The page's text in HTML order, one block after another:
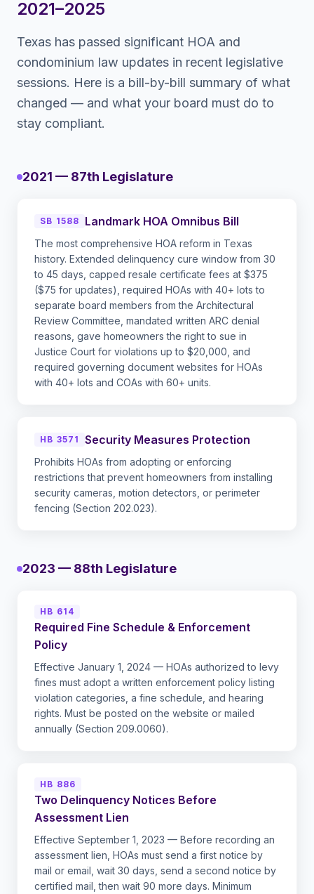
2021–2025
Texas has passed significant HOA and
condominium law updates in recent legislative
sessions. Here is a bill-by-bill summary of what
changed — and what your board must do to
stay compliant.
2021 — 87th Legislature
SB 1588 Landmark HOA Omnibus Bill
The most comprehensive HOA reform in Texas
history. Extended delinquency cure window from 30
to 45 days, capped resale certificate fees at $375
($75 for updates), required HOAs with 40+ lots to
separate board members from the Architectural
Review Committee, mandated written ARC denial
reasons, gave homeowners the right to sue in
Justice Court for violations up to $20,000, and
required governing document websites for HOAs
with 40+ lots and COAs with 60+ units.
HB 3571 Security Measures Protection
Prohibits HOAs from adopting or enforcing
restrictions that prevent homeowners from installing
security cameras, motion detectors, or perimeter
fencing (Section 202.023).
2023 — 88th Legislature
HB 614
Required Fine Schedule & Enforcement
Policy
Effective January 1, 2024 — HOAs authorized to levy
fines must adopt a written enforcement policy listing
violation categories, a fine schedule, and hearing
rights. Must be posted on the website or mailed
annually (Section 209.0060).
HB 886
Two Delinquency Notices Before
Assessment Lien
Effective September 1, 2023 — Before recording an
assessment lien, HOAs must send a first notice by
mail or email, wait 30 days, send a second notice by
certified mail, then wait 90 more days. Minimum